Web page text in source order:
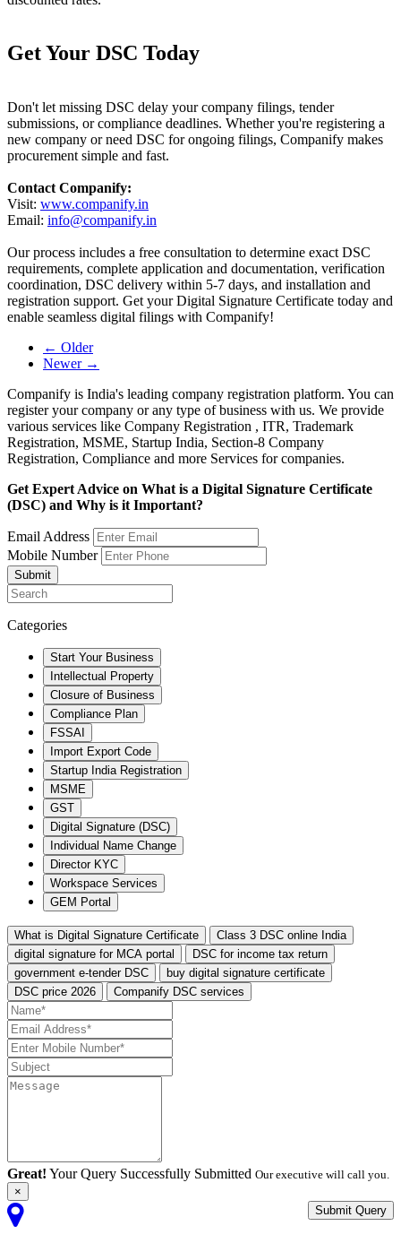
Get Your DSC Today
Don't let missing DSC delay your company filings, tender
submissions, or compliance deadlines. Whether you're registering a
new company or need DSC for ongoing filings, Companify makes
procurement simple and fast.
Contact Companify:
Visit: www.companify.in
Email: info@companify.in
Our process includes a free consultation to determine exact DSC
requirements, complete application and documentation, verification
coordination, DSC delivery within 5-7 days, and installation and
registration support. Get your Digital Signature Certificate today and
enable seamless digital filings with Companify!
← Older
Newer →
Companify is India's leading company registration platform. You can
register your company or any type of business with us. We provide
various services like Company Registration , ITR, Trademark
Registration, MSME, Startup India, Section-8 Company
Registration, Compliance and more Services for companies.
Get Expert Advice on What is a Digital Signature Certificate
(DSC) and Why is it Important?
Email Address
Mobile Number
Submit
Categories
Start Your Business
Intellectual Property
Closure of Business
Compliance Plan
FSSAI
Import Export Code
Startup India Registration
MSME
GST
Digital Signature (DSC)
Individual Name Change
Director KYC
Workspace Services
GEM Portal
What is Digital Signature Certificate
Class 3 DSC online India
digital signature for MCA portal
DSC for income tax return
government e-tender DSC
buy digital signature certificate
DSC price 2026
Companify DSC services
Great! Your Query Successfully Submitted Our executive will call you.
×
Submit Query